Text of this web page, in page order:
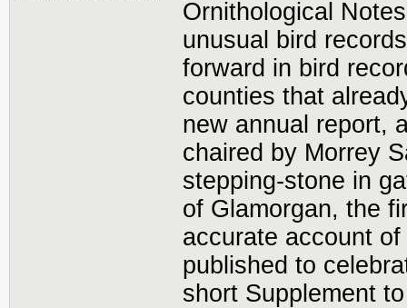
Ornithological
unusual bird
forward in bird
counties that
new annual report,
chaired by Morrey
stepping-stone in
of Glamorgan, the
accurate account
published to
short Supplement